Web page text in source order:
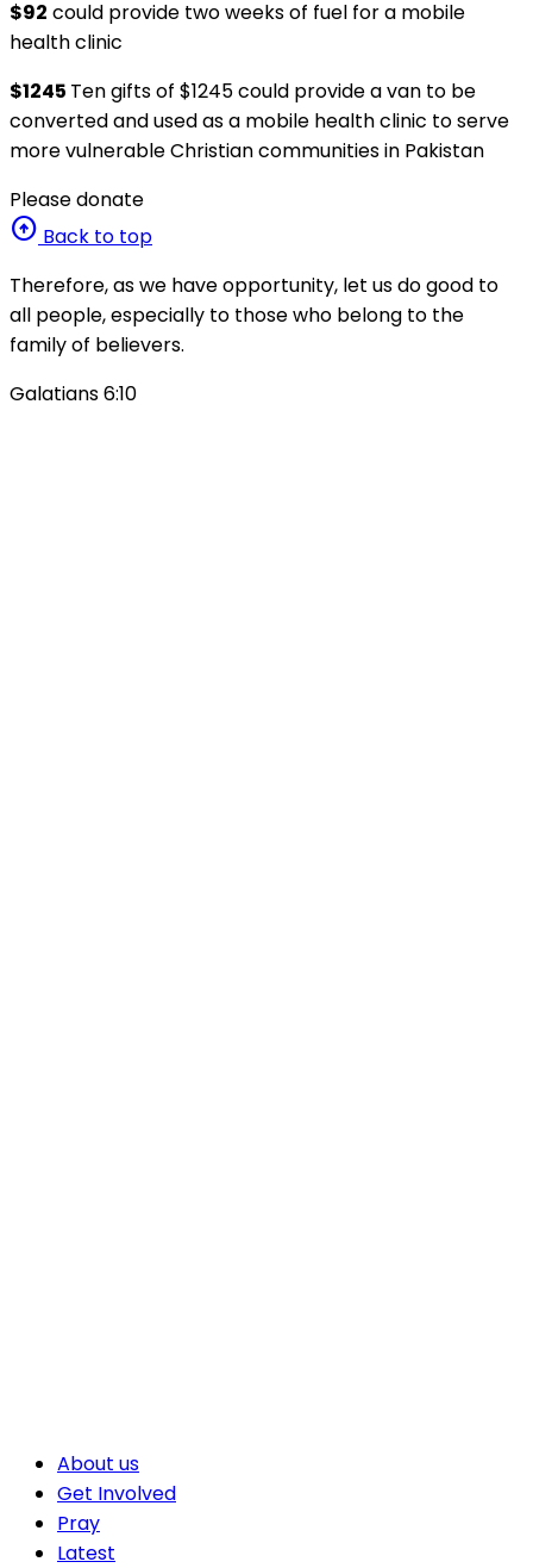
$92 could provide two weeks of fuel for a mobile
health clinic
$1245 Ten gifts of $1245 could provide a van to be
converted and used as a mobile health clinic to serve
more vulnerable Christian communities in Pakistan
Please donate
arrow_circle_up Back to top
Therefore, as we have opportunity, let us do good to
all people, especially to those who belong to the
family of believers.
Galatians 6:10
About us
Get Involved
Pray
Latest